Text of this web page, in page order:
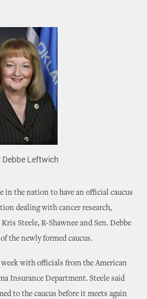
Leftwich
in the nation to have an official caucus
dealing with cancer research,
Steele, R-Shawnee and Sen. Debbe
the newly formed caucus.
with officials from the American
Insurance Department. Steele said
to the caucus before it meets again